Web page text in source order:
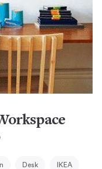
Desk IKEA